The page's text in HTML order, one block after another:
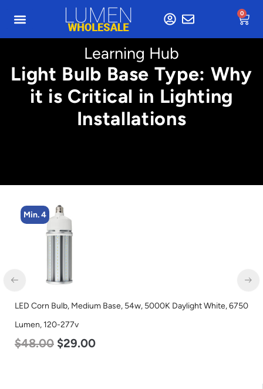
0
Learning Hub
Light Bulb Base Type: Why
it is Critical in Lighting
Installations
Min. 4
LED Corn Bulb, Medium Base, 54w, 5000K Daylight White, 6750
Lumen, 120-277v
$48.00 $29.00